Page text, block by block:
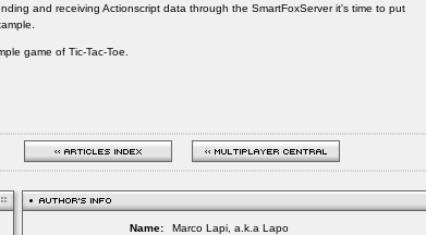
and receiving Actionscript data through the SmartFoxServer it's time to put
game of Tic-Tac-Toe.
Name: Marco Lapi, a.k.a Lapo